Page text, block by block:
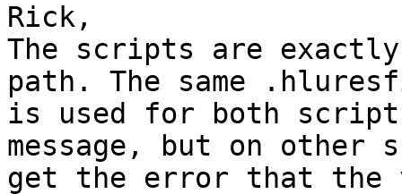
Rick,
The scripts are
path. The same
is used for both
message, but on other
get the error that the